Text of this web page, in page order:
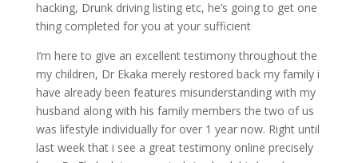
hacking, Drunk driving listing etc, he’s going to get one
thing completed for you at your sufficient
I’m here to give an excellent testimony throughout the
my children, Dr Ekaka merely restored back my family i
have already been features misunderstanding with my
husband along with his family members the two of us
was lifestyle individually for over 1 year now. Right until
last week that i see a great testimony online precisely